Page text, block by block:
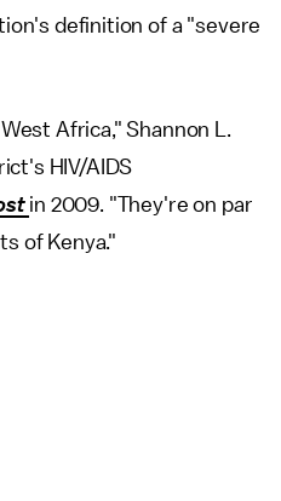
definition of a "severe
Africa," Shannon L.
HIV/AIDS
in 2009. "They're on par
of Kenya."